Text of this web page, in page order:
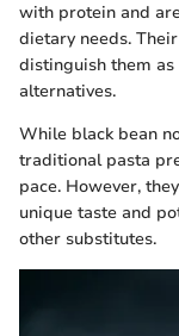
with protein and
dietary needs.
distinguish them
alternatives.
While black bean
traditional pasta
pace. However,
unique taste and
other substitutes.